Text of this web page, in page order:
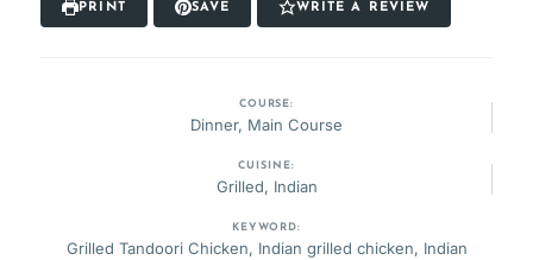
PRINT SAVE WRITE A REVIEW
COURSE:
Dinner, Main Course
CUISINE:
Grilled, Indian
KEYWORD:
Grilled Tandoori Chicken, Indian grilled chicken, Indian